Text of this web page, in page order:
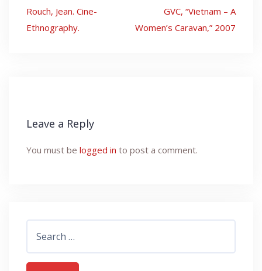
Post
navigation
Rouch, Jean. Cine-
Ethnography.
GVC, “Vietnam – A
Women’s Caravan,” 2007
Leave a Reply
You must be logged in to post a comment.
for: